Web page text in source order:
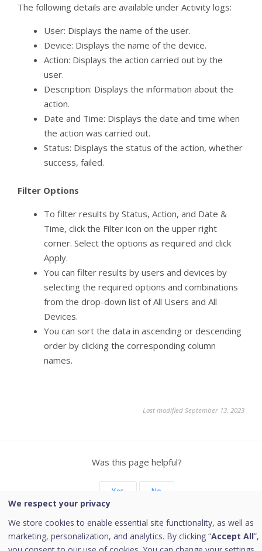
The following details are available under Activity logs:
User: Displays the name of the user.
Device: Displays the name of the device.
Action: Displays the action carried out by the
user.
Description: Displays the information about the
action.
Date and Time: Displays the date and time when
the action was carried out.
Status: Displays the status of the action, whether
success, failed.
Filter Options
To filter results by Status, Action, and Date &
Time, click the Filter icon on the upper right
corner. Select the options as required and click
Apply.
You can filter results by users and devices by
selecting the required options and combinations
from the drop-down list of All Users and All
Devices.
You can sort the data in ascending or descending
order by clicking the corresponding column
names.
Last modified September 13, 2023
Was this page helpful?
Yes No
We respect your privacy
We store cookies to enable essential site functionality, as well as
marketing, personalization, and analytics. By clicking “Accept All”,